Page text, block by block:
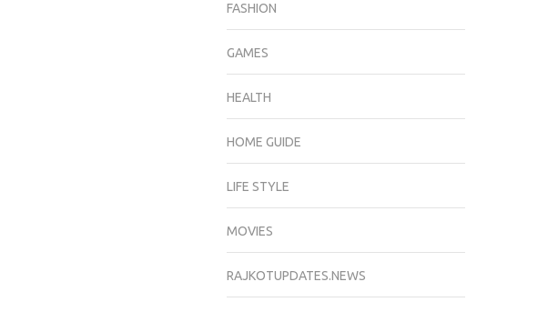
FASHION
GAMES
HEALTH
HOME GUIDE
LIFE STYLE
MOVIES
RAJKOTUPDATES.NEWS